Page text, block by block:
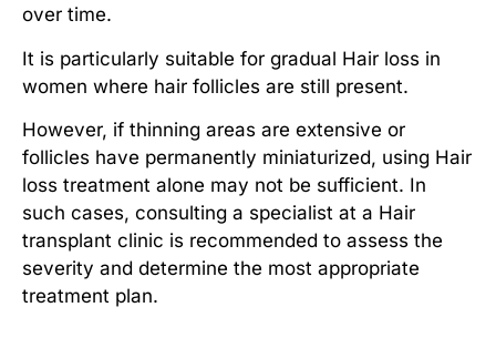
over time.
It is particularly suitable for gradual Hair loss in
women where hair follicles are still present.
However, if thinning areas are extensive or
follicles have permanently miniaturized, using Hair
loss treatment alone may not be sufficient. In
such cases, consulting a specialist at a Hair
transplant clinic is recommended to assess the
severity and determine the most appropriate
treatment plan.